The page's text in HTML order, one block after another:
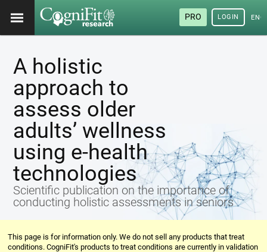
PRO LOGIN
A holistic
approach to
assess older
adults’ wellness
using e-health
technologies
Scientific publication on the importance of
conducting holistic assessments in seniors
This page is for information only. We do not sell any products that treat
conditions. CogniFit's products to treat conditions are currently in validation